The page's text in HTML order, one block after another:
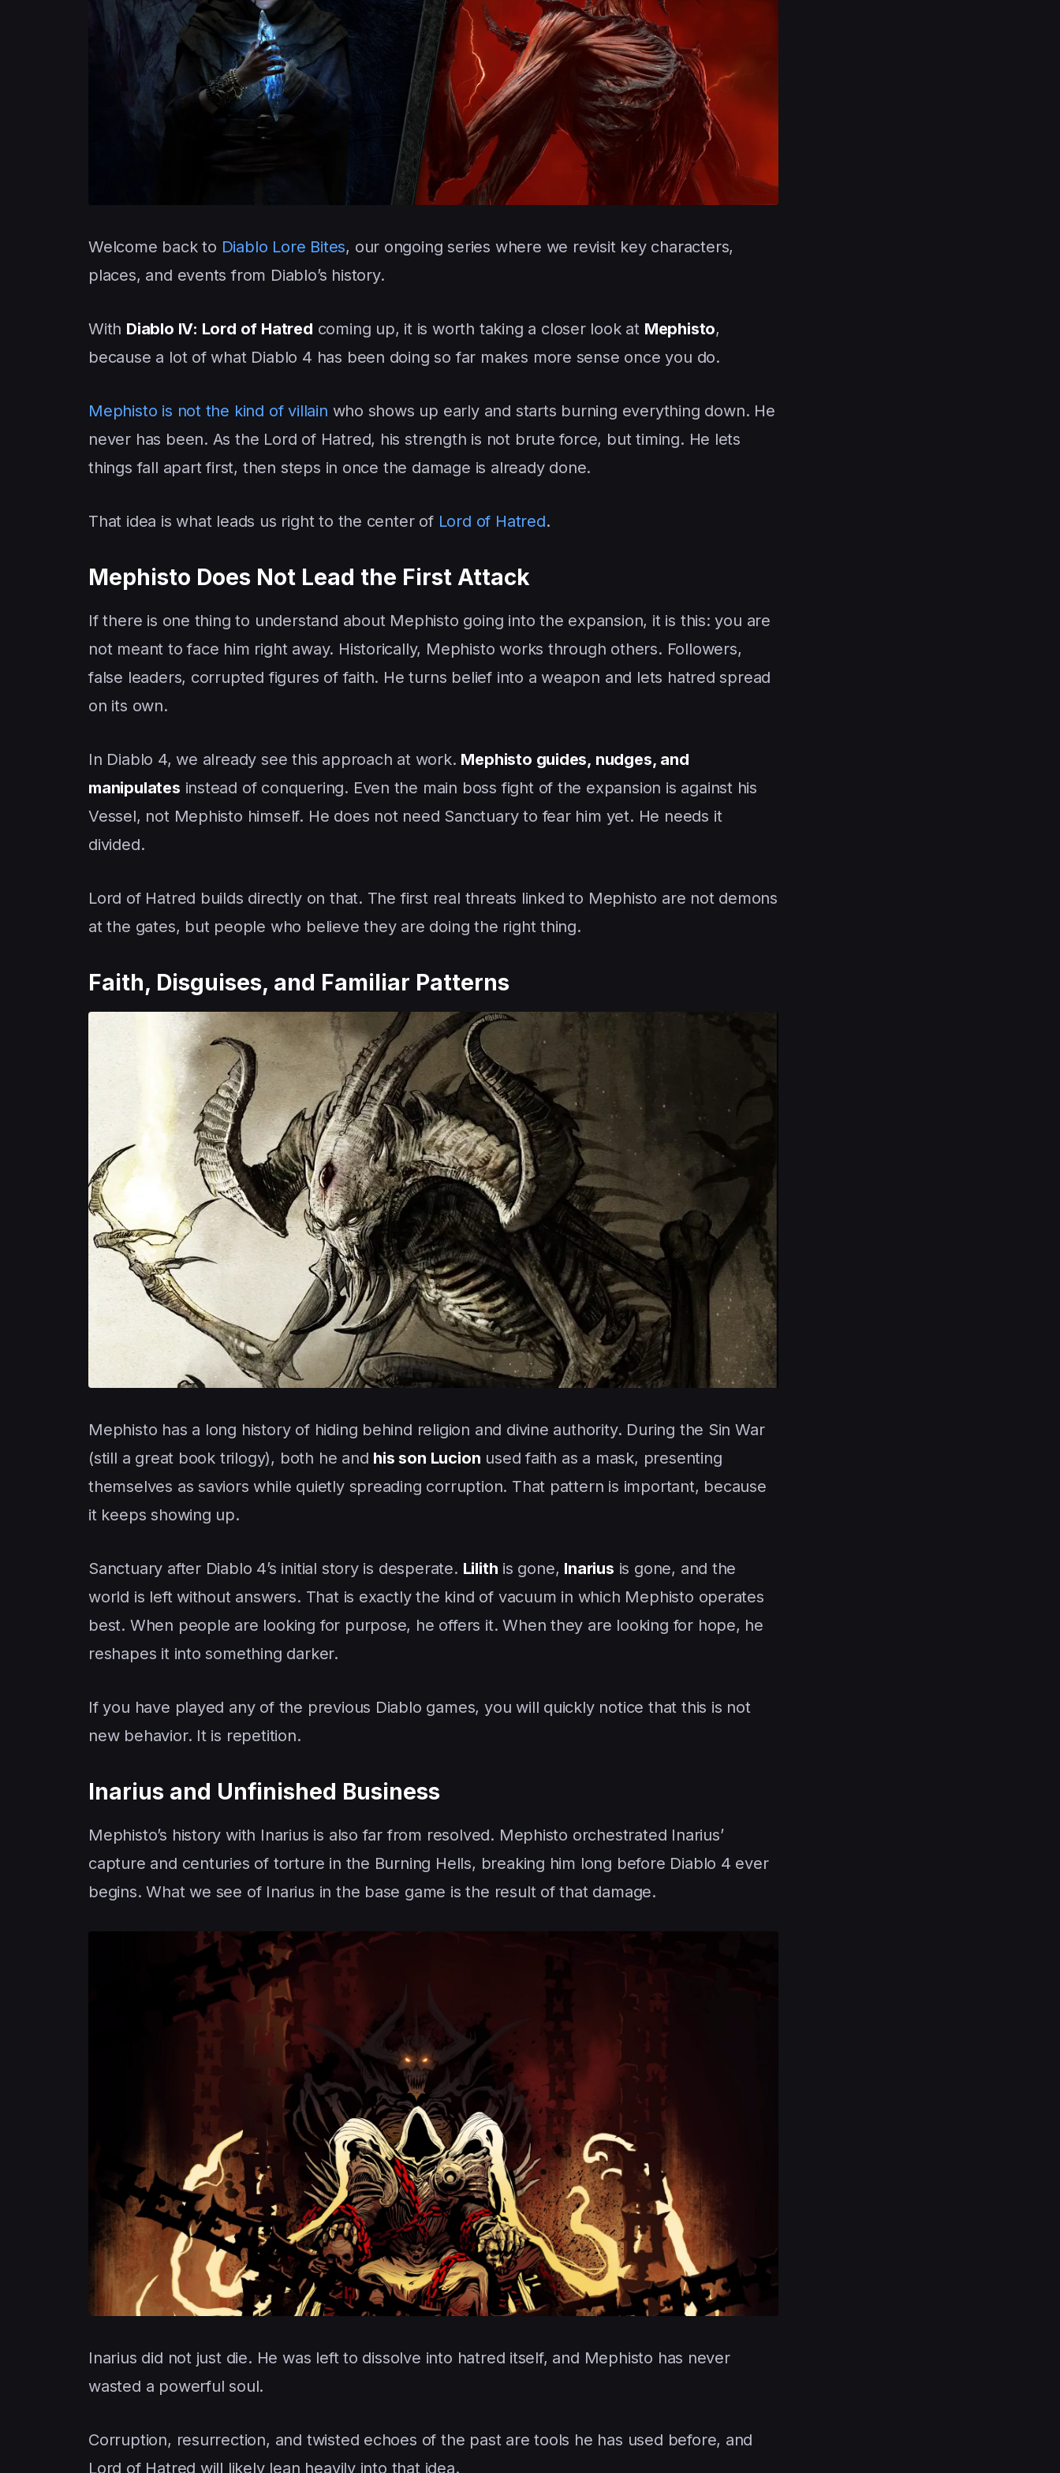
Welcome back to Diablo Lore Bites, our ongoing series where we revisit key characters,
places, and events from Diablo’s history.
With Diablo IV: Lord of Hatred coming up, it is worth taking a closer look at Mephisto,
because a lot of what Diablo 4 has been doing so far makes more sense once you do.
Mephisto is not the kind of villain who shows up early and starts burning everything down. He
never has been. As the Lord of Hatred, his strength is not brute force, but timing. He lets
things fall apart first, then steps in once the damage is already done.
That idea is what leads us right to the center of Lord of Hatred.
Mephisto Does Not Lead the First Attack
If there is one thing to understand about Mephisto going into the expansion, it is this: you are
not meant to face him right away. Historically, Mephisto works through others. Followers,
false leaders, corrupted figures of faith. He turns belief into a weapon and lets hatred spread
on its own.
In Diablo 4, we already see this approach at work. Mephisto guides, nudges, and
manipulates instead of conquering. Even the main boss fight of the expansion is against his
Vessel, not Mephisto himself. He does not need Sanctuary to fear him yet. He needs it
divided.
Lord of Hatred builds directly on that. The first real threats linked to Mephisto are not demons
at the gates, but people who believe they are doing the right thing.
Faith, Disguises, and Familiar Patterns
Mephisto has a long history of hiding behind religion and divine authority. During the Sin War
(still a great book trilogy), both he and his son Lucion used faith as a mask, presenting
themselves as saviors while quietly spreading corruption. That pattern is important, because
it keeps showing up.
Sanctuary after Diablo 4’s initial story is desperate. Lilith is gone, Inarius is gone, and the
world is left without answers. That is exactly the kind of vacuum in which Mephisto operates
best. When people are looking for purpose, he offers it. When they are looking for hope, he
reshapes it into something darker.
If you have played any of the previous Diablo games, you will quickly notice that this is not
new behavior. It is repetition.
Inarius and Unfinished Business
Mephisto’s history with Inarius is also far from resolved. Mephisto orchestrated Inarius’
capture and centuries of torture in the Burning Hells, breaking him long before Diablo 4 ever
begins. What we see of Inarius in the base game is the result of that damage.
Inarius did not just die. He was left to dissolve into hatred itself, and Mephisto has never
wasted a powerful soul.
Corruption, resurrection, and twisted echoes of the past are tools he has used before, and
Lord of Hatred will likely lean heavily into that idea.